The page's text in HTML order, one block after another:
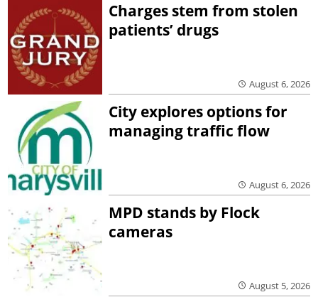
Charges stem from stolen
patients’ drugs
August 6, 2026
City explores options for
managing traffic flow
August 6, 2026
MPD stands by Flock
cameras
August 5, 2026